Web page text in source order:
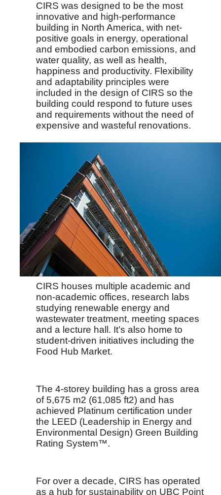
CIRS was designed to be the most
innovative and high-performance
building in North America, with net-
positive goals in energy, operational
and embodied carbon emissions, and
water quality, as well as health,
happiness and productivity. Flexibility
and adaptability principles were
included in the design of CIRS so the
building could respond to future uses
and requirements without the need of
expensive and wasteful renovations.
CIRS houses multiple academic and
non-academic offices, research labs
studying renewable energy and
wastewater treatment, meeting spaces
and a lecture hall. It’s also home to
student-driven initiatives including the
Food Hub Market.
The 4-storey building has a gross area
of 5,675 m2 (61,085 ft2) and has
achieved Platinum certification under
the LEED (Leadership in Energy and
Environmental Design) Green Building
Rating System™.
For over a decade, CIRS has operated
as a hub for sustainability on UBC Point